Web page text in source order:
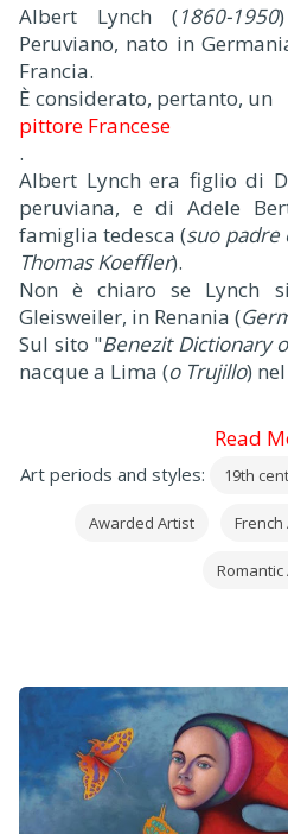
Albert Lynch (1860-1950
Peruviano, nato in
Francia.
È considerato, pertanto, un
pittore Francese
.
Albert Lynch era figlio di
peruviana, e di Adele
famiglia tedesca (suo padre
Thomas Koeffler).
Non è chiaro se Lynch
Gleisweiler, in Renania (
Sul sito "Benezit Dictionary
nacque a Lima (o Trujillo)
Read
Art periods and styles: 19th
Awarded Artist French
Romantic